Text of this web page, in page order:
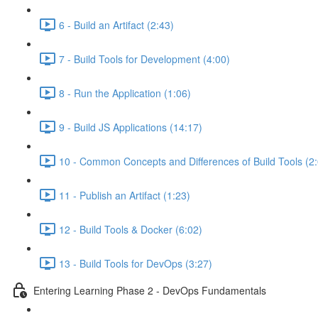
6 - Build an Artifact (2:43)
7 - Build Tools for Development (4:00)
8 - Run the Application (1:06)
9 - Build JS Applications (14:17)
10 - Common Concepts and Differences of Build Tools
11 - Publish an Artifact (1:23)
12 - Build Tools & Docker (6:02)
13 - Build Tools for DevOps (3:27)
Entering Learning Phase 2 - DevOps Fundamentals